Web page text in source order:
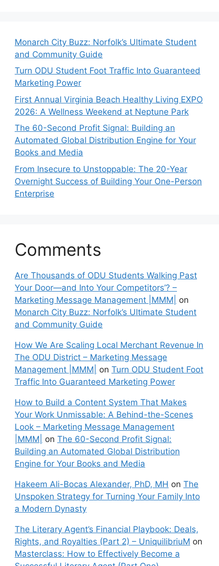
Monarch City Buzz: Norfolk’s Ultimate Student
and Community Guide
Turn ODU Student Foot Traffic Into Guaranteed
Marketing Power
First Annual Virginia Beach Healthy Living EXPO
2026: A Wellness Weekend at Neptune Park
The 60-Second Profit Signal: Building an
Automated Global Distribution Engine for Your
Books and Media
From Insecure to Unstoppable: The 20-Year
Overnight Success of Building Your One-Person
Enterprise
Comments
Are Thousands of ODU Students Walking Past
Your Door—and Into Your Competitors’? –
Marketing Message Management |MMM|
on
Monarch City Buzz: Norfolk’s Ultimate Student
and Community Guide
How We Are Scaling Local Merchant Revenue In
The ODU District – Marketing Message
Management |MMM|
on Turn ODU Student Foot
Traffic Into Guaranteed Marketing Power
How to Build a Content System That Makes
Your Work Unmissable: A Behind-the-Scenes
Look – Marketing Message Management
|MMM|
on The 60-Second Profit Signal:
Building an Automated Global Distribution
Engine for Your Books and Media
Hakeem Ali-Bocas Alexander, PhD, MH on The
Unspoken Strategy for Turning Your Family Into
a Modern Dynasty
The Literary Agent’s Financial Playbook: Deals,
Rights, and Royalties (Part 2) – UniquilibriuM on
Masterclass: How to Effectively Become a